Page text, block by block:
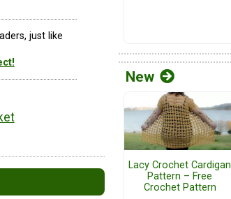
just like
New
Lacy Crochet Cardigan
Pattern – Free
Crochet Pattern